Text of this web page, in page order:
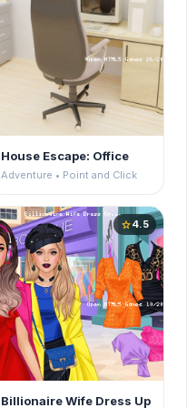
House Escape: Office
Adventure • Point and Click
star4.5
Billionaire Wife Dress Up